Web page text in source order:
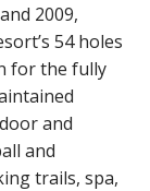
2009,
54 holes
for the fully
and
and
trails, spa,